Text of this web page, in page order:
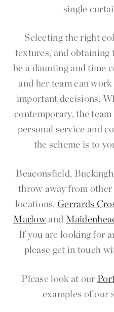
single
Selecting the right
textures, and
be a daunting and time
and her team can
important decisions.
contemporary, the
personal service and
the scheme is to
Beaconsfield,
throw away from
locations, Gerrards
Marlow and
If you are looking for
please get in touch
Please look at our
examples of our